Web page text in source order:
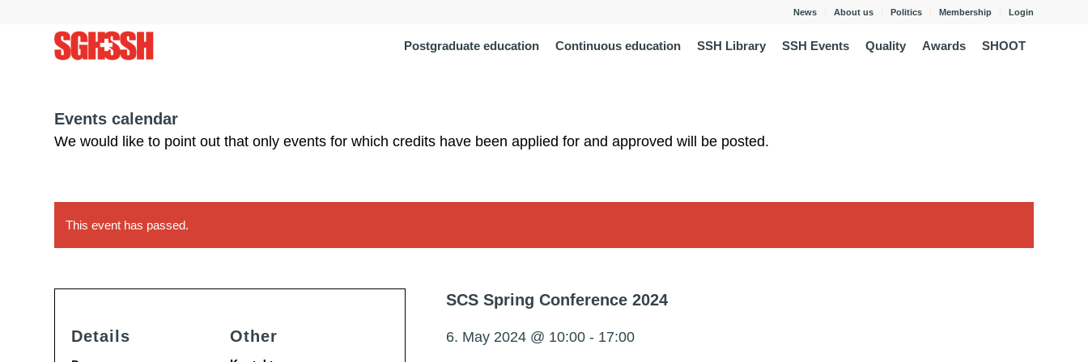
News About us Politics Membership Login
Postgraduate education Continuous education SSH Library SSH Events Quality Awards SHOOT
Events calendar
We would like to point out that only events for which credits have been applied for and approved will be posted.
This event has passed.
SCS Spring Conference 2024
6. May 2024 @ 10:00 - 17:00
Details Other